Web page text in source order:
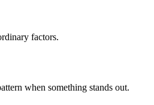
factors.
when something stands out.